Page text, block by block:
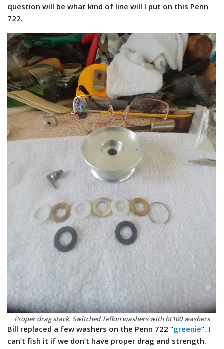
question will be what kind of line will I put on this Penn
722.
Proper drag stack. Switched Teflon washers with ht100 washers
Bill replaced a few washers on the Penn 722 “greenie“. I
can’t fish it if we don’t have proper drag and strength.